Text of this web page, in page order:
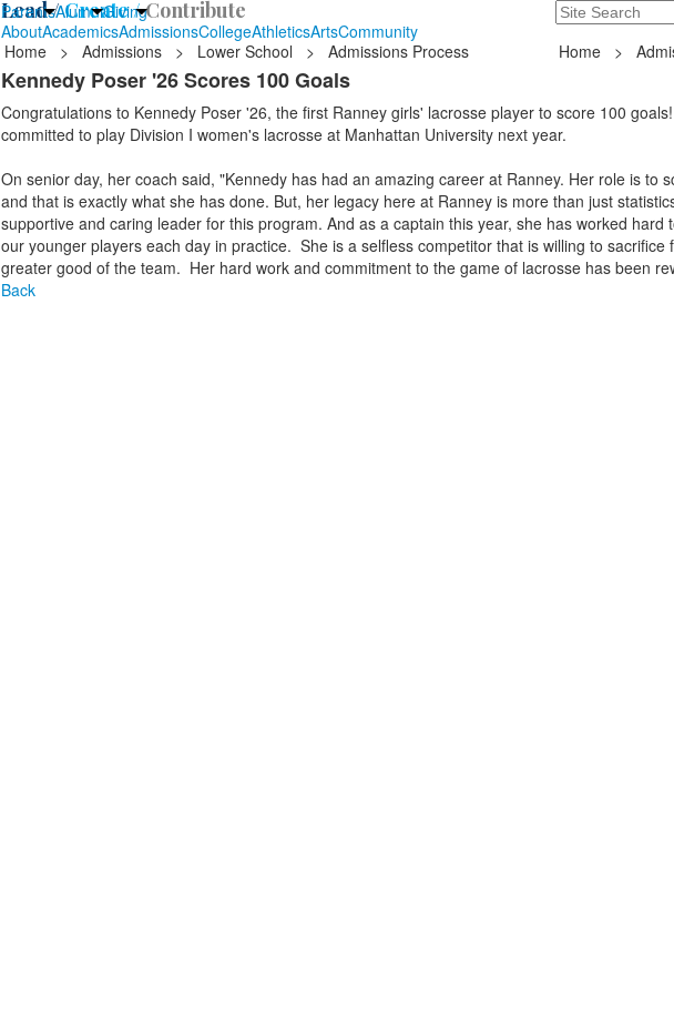
ParentsAlumniGiving Search
Lead /Create /Contribute
235 Hope
AboutAcademicsAdmissionsCollegeAthleticsArtsCommunity
Home
> Admissions > Lower School > Admissions Process Home >
Kennedy Poser '26 Scores 100 Goals
Congratulations to Kennedy Poser '26, the first Ranney girls' lacrosse player to score 100
committed to play Division I women's lacrosse at Manhattan University next year.
On senior day, her coach said, "Kennedy has had an amazing career at Ranney. Her role is to
and that is exactly what she has done. But, her legacy here at Ranney is more than just
supportive and caring leader for this program. And as a captain this year, she has worked hard
our younger players each day in practice. She is a selfless competitor that is willing to sacrifice
greater good of the team. Her hard work and commitment to the game of lacrosse has been
Back